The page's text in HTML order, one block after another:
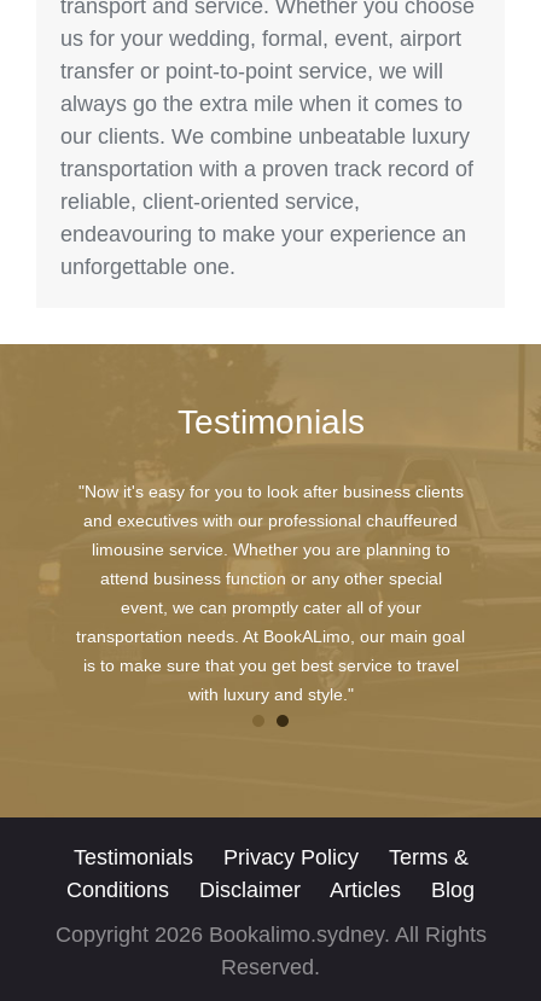
transport and service. Whether you choose
us for your wedding, formal, event, airport
transfer or point-to-point service, we will
always go the extra mile when it comes to
our clients. We combine unbeatable luxury
transportation with a proven track record of
reliable, client-oriented service,
endeavouring to make your experience an
unforgettable one.
Testimonials
"Now it's easy for you to look after business clients
and executives with our professional chauffeured
limousine service. Whether you are planning to
attend business function or any other special
event, we can promptly cater all of your
transportation needs. At BookALimo, our main goal
is to make sure that you get best service to travel
with luxury and style."
Testimonials Privacy Policy
Terms &
Conditions
Disclaimer Articles
Blog
Copyright 2026 Bookalimo.sydney. All Rights
Reserved.